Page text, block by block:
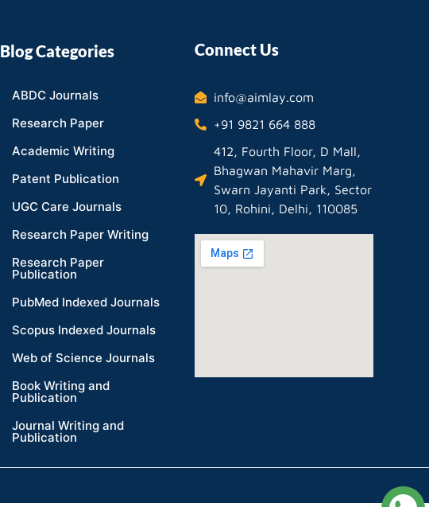
Blog Categories
ABDC Journals
Research Paper
Academic Writing
Patent Publication
UGC Care Journals
Research Paper Writing
Research Paper
Publication
PubMed Indexed Journals
Scopus Indexed Journals
Web of Science Journals
Book Writing and
Publication
Journal Writing and
Publication
Connect Us
info@aimlay.com
+91 9821 664 888
412, Fourth Floor, D Mall,
Bhagwan Mahavir Marg,
Swarn Jayanti Park, Sector
10, Rohini, Delhi, 110085